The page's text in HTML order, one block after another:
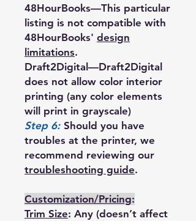
48HourBooks—This particular
listing is not compatible with
48HourBooks' design
limitations.
Draft2Digital—Draft2Digital
does not allow color interior
printing (any color elements
will print in grayscale)
Step 6: Should you have
troubles at the printer, we
recommend reviewing our
troubleshooting guide.
Customization/Pricing:
Trim Size: Any (doesn’t affect